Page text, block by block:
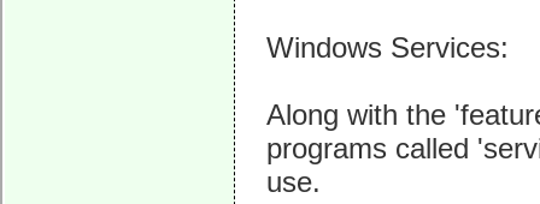
Windows Services:
Along with the
programs called
use.